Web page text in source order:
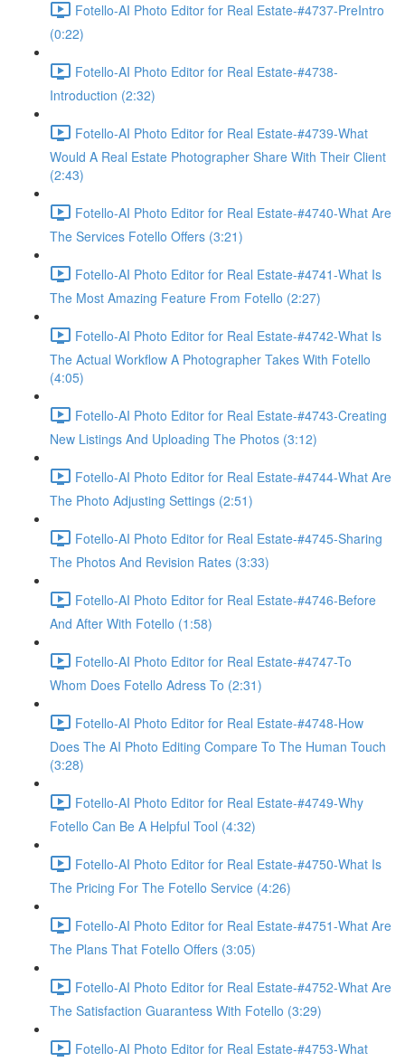
Fotello-AI Photo Editor for Real Estate-#4737-PreIntro
(0:22)
Fotello-AI Photo Editor for Real Estate-#4738-
Introduction (2:32)
Fotello-AI Photo Editor for Real Estate-#4739-What
Would A Real Estate Photographer Share With Their Client
(2:43)
Fotello-AI Photo Editor for Real Estate-#4740-What Are
The Services Fotello Offers (3:21)
Fotello-AI Photo Editor for Real Estate-#4741-What Is
The Most Amazing Feature From Fotello (2:27)
Fotello-AI Photo Editor for Real Estate-#4742-What Is
The Actual Workflow A Photographer Takes With Fotello
(4:05)
Fotello-AI Photo Editor for Real Estate-#4743-Creating
New Listings And Uploading The Photos (3:12)
Fotello-AI Photo Editor for Real Estate-#4744-What Are
The Photo Adjusting Settings (2:51)
Fotello-AI Photo Editor for Real Estate-#4745-Sharing
The Photos And Revision Rates (3:33)
Fotello-AI Photo Editor for Real Estate-#4746-Before
And After With Fotello (1:58)
Fotello-AI Photo Editor for Real Estate-#4747-To
Whom Does Fotello Adress To (2:31)
Fotello-AI Photo Editor for Real Estate-#4748-How
Does The AI Photo Editing Compare To The Human Touch
(3:28)
Fotello-AI Photo Editor for Real Estate-#4749-Why
Fotello Can Be A Helpful Tool (4:32)
Fotello-AI Photo Editor for Real Estate-#4750-What Is
The Pricing For The Fotello Service (4:26)
Fotello-AI Photo Editor for Real Estate-#4751-What Are
The Plans That Fotello Offers (3:05)
Fotello-AI Photo Editor for Real Estate-#4752-What Are
The Satisfaction Guarantess With Fotello (3:29)
Fotello-AI Photo Editor for Real Estate-#4753-What